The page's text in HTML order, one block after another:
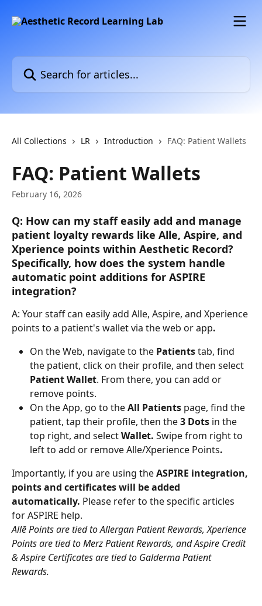
Search for articles...
All Collections LR Introduction FAQ: Patient Wallets
FAQ: Patient Wallets
February 16, 2026
Q: How can my staff easily add and manage
patient loyalty rewards like Alle, Aspire, and
Xperience points within Aesthetic Record?
Specifically, how does the system handle
automatic point additions for ASPIRE
integration?
A: Your staff can easily add Alle, Aspire, and Xperience
points to a patient's wallet via the web or app.
On the Web, navigate to the Patients tab, find
the patient, click on their profile, and then select
Patient Wallet. From there, you can add or
remove points.
On the App, go to the All Patients page, find the
patient, tap their profile, then the 3 Dots in the
top right, and select Wallet. Swipe from right to
left to add or remove Alle/Xperience Points.
Importantly, if you are using the ASPIRE integration,
points and certificates will be added
automatically. Please refer to the specific articles
for ASPIRE help.
Allē Points are tied to Allergan Patient Rewards, Xperience
Points are tied to Merz Patient Rewards, and Aspire Credit
& Aspire Certificates are tied to Galderma Patient
Rewards.